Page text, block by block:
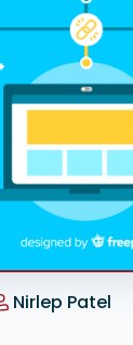
Nirlep Patel